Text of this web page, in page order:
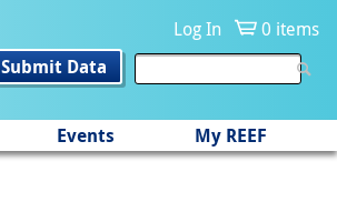
Log In
0 items
Submit Data
Events My REEF